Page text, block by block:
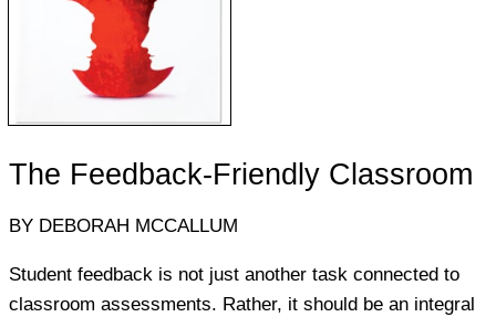
The Feedback-Friendly Classroom
BY DEBORAH MCCALLUM
Student feedback is not just another task connected to
classroom assessments. Rather, it should be an integral